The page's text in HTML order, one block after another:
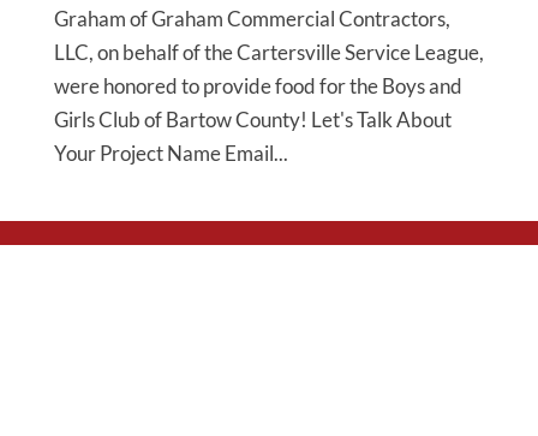
Graham of Graham Commercial Contractors,
LLC, on behalf of the Cartersville Service League,
were honored to provide food for the Boys and
Girls Club of Bartow County! Let's Talk About
Your Project Name Email...